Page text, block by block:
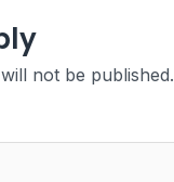
not be published.